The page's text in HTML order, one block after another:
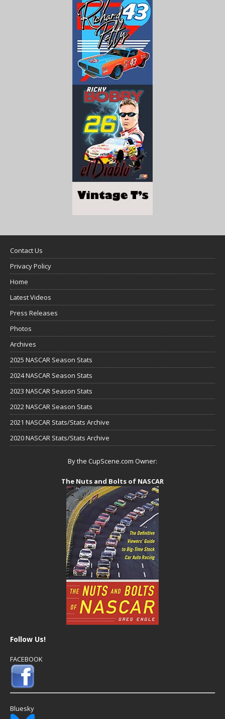
Contact Us
Privacy Policy
Home
Latest Videos
Press Releases
Photos
Archives
2025 NASCAR Season Stats
2024 NASCAR Season Stats
2023 NASCAR Season Stats
2022 NASCAR Season Stats
2021 NASCAR Stats/Stats Archive
2020 NASCAR Stats/Stats Archive
By the CupScene.com Owner:
The Nuts and Bolts of NASCAR
Follow Us!
FACEBOOK
Bluesky